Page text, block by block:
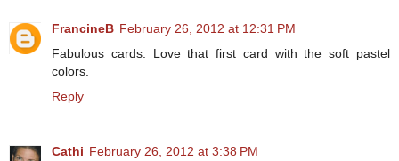
FrancineB February 26, 2012 at 12:31 PM
Fabulous cards. Love that first card with the soft pastel
colors.
Reply
Cathi February 26, 2012 at 3:38 PM